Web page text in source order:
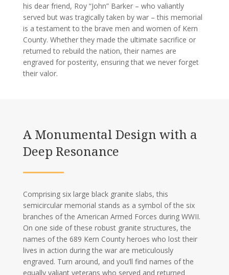
his dear friend, Roy “John” Barker – who valiantly
served but was tragically taken by war – this memorial
is a testament to the brave men and women of Kern
County. Whether they made the ultimate sacrifice or
returned to rebuild the nation, their names are
engraved for posterity, ensuring that we never forget
their valor.
A Monumental Design with a
Deep Resonance
Comprising six large black granite slabs, this
semicircular memorial stands as a symbol of the six
branches of the American Armed Forces during WWII.
On one side of these robust granite structures, the
names of the 689 Kern County heroes who lost their
lives in action during the war are meticulously
engraved. Turn around, and you’ll find names of the
equally valiant veterans who served and returned